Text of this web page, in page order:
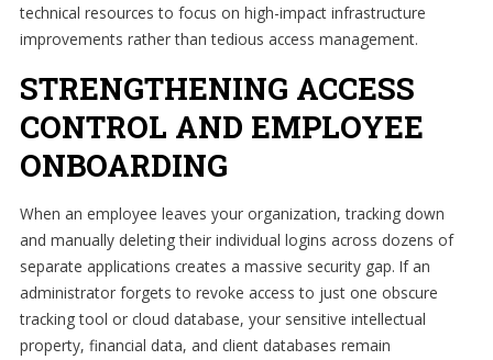
technical resources to focus on high-impact infrastructure
improvements rather than tedious access management.
STRENGTHENING ACCESS
CONTROL AND EMPLOYEE
ONBOARDING
When an employee leaves your organization, tracking down
and manually deleting their individual logins across dozens of
separate applications creates a massive security gap. If an
administrator forgets to revoke access to just one obscure
tracking tool or cloud database, your sensitive intellectual
property, financial data, and client databases remain